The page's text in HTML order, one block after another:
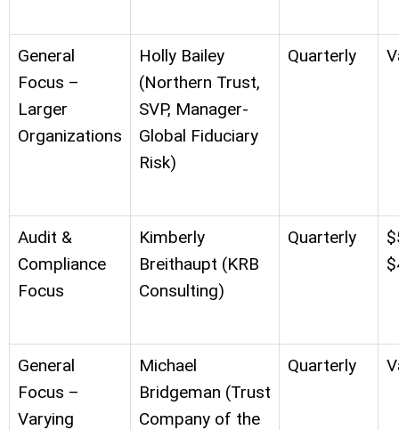
General
Focus –
Larger
Organizations
Holly Bailey
(Northern Trust,
SVP, Manager-
Global Fiduciary
Risk)
Quarterly
Audit &
Compliance
Focus
Kimberly
Breithaupt (KRB
Consulting)
Quarterly
General
Focus –
Varying
Michael
Bridgeman (Trust
Company of the
Quarterly